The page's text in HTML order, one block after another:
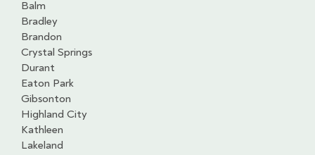
Balm
Bradley
Brandon
Crystal Springs
Durant
Eaton Park
Gibsonton
Highland City
Kathleen
Lakeland